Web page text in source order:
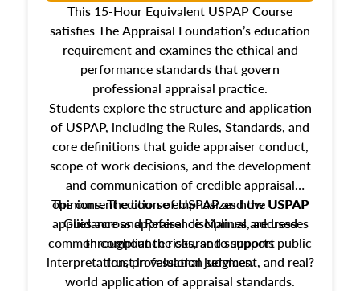
This 15-Hour Equivalent USPAP Course
satisfies The Appraisal Foundation’s education
requirement and examines the ethical and
performance standards that govern
professional appraisal practice.
Students explore the structure and application
of USPAP, including the Rules, Standards, and
core definitions that guide appraiser conduct,
scope of work decisions, and the development
and communication of credible appraisal
opinions. The course emphasizes how USPAP
applies across appraisal disciplines, addresses
common compliance risks, and supports public
trust in valuation services.
The current edition of USPAP and the USPAP
Guidance and Reference Manual are used
throughout the course to support
interpretation, professional judgment, and real?
world application of appraisal standards.